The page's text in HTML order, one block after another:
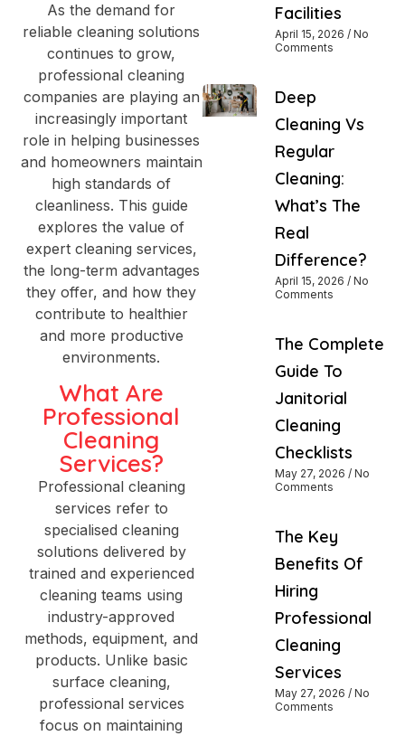
As the demand for
reliable cleaning solutions
continues to grow,
professional cleaning
companies are playing an
increasingly important
role in helping businesses
and homeowners maintain
high standards of
cleanliness. This guide
explores the value of
expert cleaning services,
the long-term advantages
they offer, and how they
contribute to healthier
and more productive
environments.
What Are
Professional
Cleaning
Services?
Professional cleaning
services refer to
specialised cleaning
solutions delivered by
trained and experienced
cleaning teams using
industry-approved
methods, equipment, and
products. Unlike basic
surface cleaning,
professional services
focus on maintaining
Facilities
April 15, 2026 No
Comments
Deep
Cleaning Vs
Regular
Cleaning:
What’s The
Real
Difference?
April 15, 2026 No
Comments
The Complete
Guide To
Janitorial
Cleaning
Checklists
May 27, 2026 No
Comments
The Key
Benefits Of
Hiring
Professional
Cleaning
Services
May 27, 2026 No
Comments